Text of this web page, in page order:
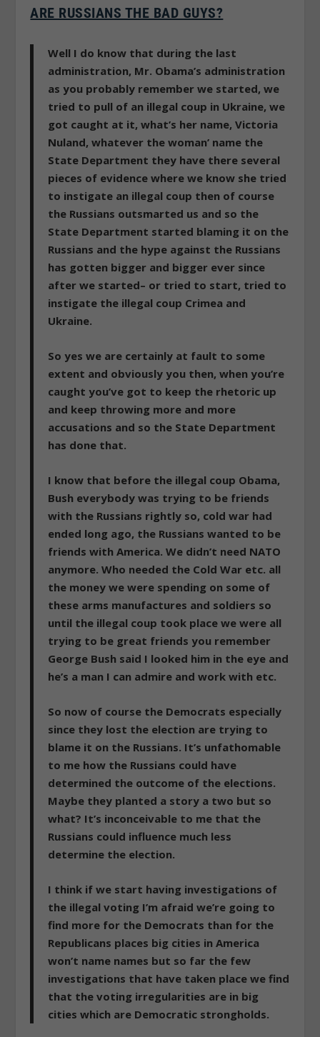
ARE RUSSIANS THE BAD GUYS?
Well I do know that during the last
administration, Mr. Obama’s administration
as you probably remember we started, we
tried to pull of an illegal coup in Ukraine, we
got caught at it,what’s her name, Victoria
Nuland, whatever the woman’ name the
State Department they have there several
pieces of evidence where we know she tried
to instigate an illegal coup then of course
the Russians outsmarted us and so the
State Department started blaming it on the
Russians and the hype against the Russians
has gotten bigger and bigger ever since
after we started– or tried to start, tried to
instigate the illegal coup Crimea and
Ukraine.
So yes we are certainly at fault to some
extent and obviously you then, when you’re
caught you’ve got to keep the rhetoric up
and keep throwing more and more
accusations and so the State Department
has done that.
I know that before the illegal coup Obama,
Bush everybody was trying to be friends
with the Russians rightly so, cold war had
ended long ago, the Russians wanted to be
friends with America. We didn’t need NATO
anymore. Who needed the Cold War etc. all
the money we were spending on some of
these arms manufactures and soldiers so
until the illegal coup took place we were all
trying to be great friends you remember
George Bush said I looked him in the eye and
he’s a man I can admire and work with etc.
So now of course the Democrats especially
since they lost the election are trying to
blame it on the Russians. It’s unfathomable
to me how the Russians could have
determined the outcome of the elections.
Maybe they planted a story a two but so
what? It’s inconceivable to me that the
Russians could influence much less
determine the election.
I think if we start having investigations of
the illegal voting I’m afraid we’re going to
find more for the Democrats than for the
Republicans places big cities in America
won’t name names but so far the few
investigations that have taken place we find
that the voting irregularities are in big
cities which are Democratic strongholds.